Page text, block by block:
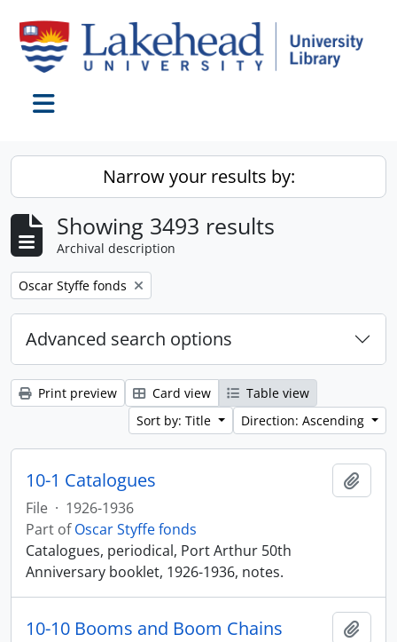
Narrow your results by:
Showing 3493 results
Archival description
Remove filter:
Oscar Styffe fonds
Advanced search options
Print preview Card view
Table view
Sort by: Title
Direction: Ascending
10-1 Catalogues
File · 1926-1936
Part ofOscar Styffe fonds
Catalogues, periodical, Port Arthur 50th
Anniversary booklet, 1926-1936, notes.
10-10 Booms and Boom Chains